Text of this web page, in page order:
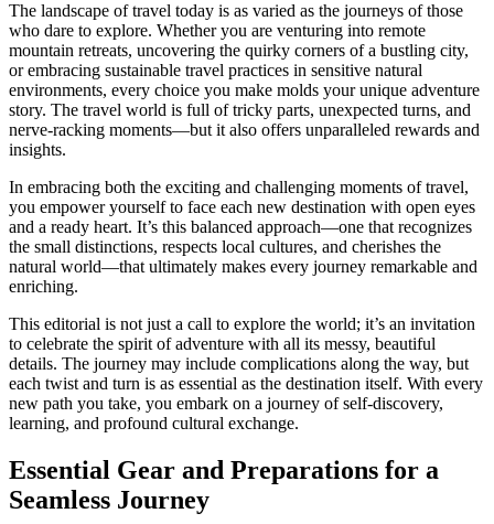
The landscape of travel today is as varied as the journeys of those
who dare to explore. Whether you are venturing into remote
mountain retreats, uncovering the quirky corners of a bustling city,
or embracing sustainable travel practices in sensitive natural
environments, every choice you make molds your unique adventure
story. The travel world is full of tricky parts, unexpected turns, and
nerve-racking moments—but it also offers unparalleled rewards and
insights.
In embracing both the exciting and challenging moments of travel,
you empower yourself to face each new destination with open eyes
and a ready heart. It’s this balanced approach—one that recognizes
the small distinctions, respects local cultures, and cherishes the
natural world—that ultimately makes every journey remarkable and
enriching.
This editorial is not just a call to explore the world; it’s an invitation
to celebrate the spirit of adventure with all its messy, beautiful
details. The journey may include complications along the way, but
each twist and turn is as essential as the destination itself. With every
new path you take, you embark on a journey of self-discovery,
learning, and profound cultural exchange.
Essential Gear and Preparations for a
Seamless Journey